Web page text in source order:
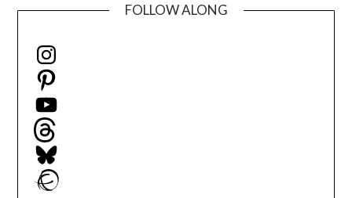
FOLLOW ALONG
Instagram
Pinterest
YouTube
Threads
Bluesky
Ravelry